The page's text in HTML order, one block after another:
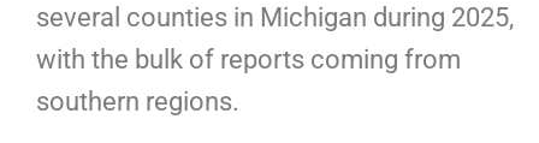
several counties in Michigan during 2025,
with the bulk of reports coming from
southern regions.